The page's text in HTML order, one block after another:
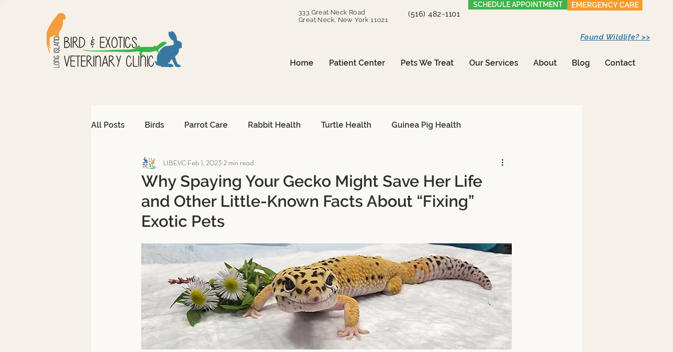
333 Great Neck Road
Great Neck, New York 11021
(516) 482-1101
SCHEDULE APPOINTMENT EMERGENCY CARE
Home Patient Center Pets We Treat Our Services About Blog Contact
Found Wildlife? >>
All Posts Birds Parrot Care Rabbit Health Turtle Health Guinea Pig Health
Avian Emergencies African Grey Care
Exotic Pet Emergencies Surgical Procedures Reptile Surgery Emergency Care
Toxicity Treatment Exotic Pet Diagnostics Advanced Diagnostics Reptiles & Amphibians
Exotic Pet Care Exotic Pet Reproduction Chronic Conditions Bird Safety Tips Fish
News & More Spay & Neuter Avian Surgery Case Study Guinea Pig snake Pigeon
Why Spaying Your Gecko Might Save Her Life
and Other Little-Known Facts About “Fixing”
Exotic Pets
LIBEVC Feb 1, 2023 2 min read